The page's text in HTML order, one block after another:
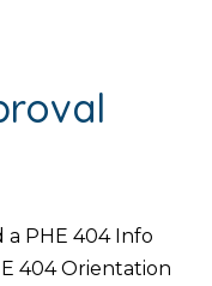
PHE 404 Info
404 Orientation